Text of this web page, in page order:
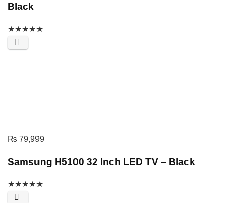
Black
★★★★★
₨ 79,999
Samsung H5100 32 Inch LED TV – Black
★★★★★